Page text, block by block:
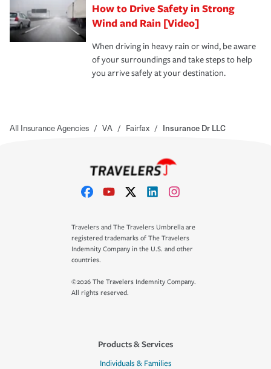
How to Drive Safety in Strong
Wind and Rain [Video]
When driving in heavy rain or wind, be aware
of your surroundings and take steps to help
you arrive safely at your destination.
All Insurance Agencies / VA / Fairfax / Insurance Dr LLC
Travelers and The Travelers Umbrella are
registered trademarks of The Travelers
Indemnity Company in the U.S. and other
countries.
©2026 The Travelers Indemnity Company.
All rights reserved.
Products & Services
Individuals & Families